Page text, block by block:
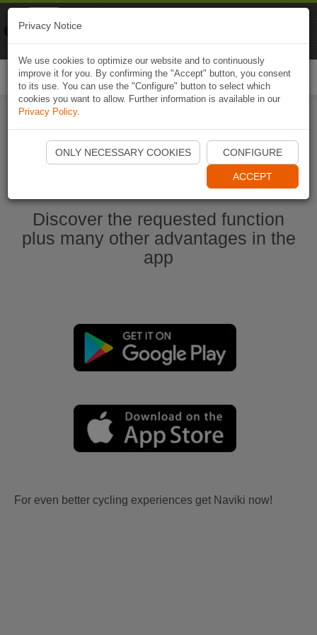
Start Naviki App
Discover the requested function
plus many other advantages in the
app
For even better cycling experiences get Naviki now!
Privacy Notice
We use cookies to optimize our website and to continuously
improve it for you. By confirming the "Accept" button, you consent
to its use. You can use the "Configure" button to select which
cookies you want to allow. Further information is available in our
Privacy Policy.
ONLY NECESSARY COOKIES CONFIGURE
ACCEPT
Naviki